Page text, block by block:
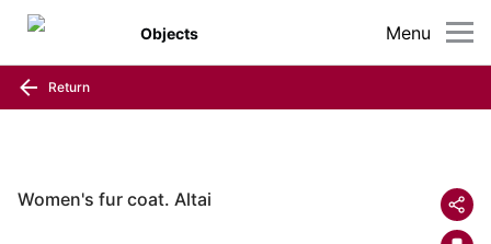
Menu
Objects
Return
Women's fur coat. Altai